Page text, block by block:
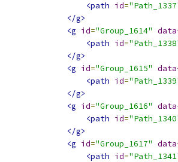
<path id=
</g>
<g id="Group_1614"
<path id=
</g>
<g id="Group_1615"
<path id=
</g>
<g id="Group_1616"
<path id=
</g>
<g id="Group_1617"
<path id=